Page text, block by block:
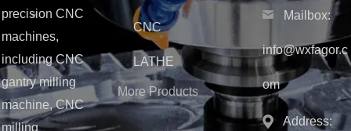
precision CNC
machines,
including CNC
gantry milling
machine, CNC
milling
CNC
LATHE
More Products
Mailbox:
info@wxfagor.c
om
Address: